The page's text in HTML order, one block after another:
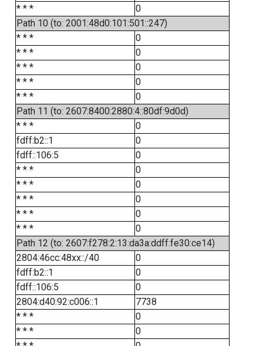
* * *
0
Path 10 (to: 2001:48d0:101:501::247)
* * *
0
* * *
0
* * *
0
* * *
0
* * *
0
Path 11 (to: 2607:8400:2880:4::80df:9d0d)
* * *
0
fdff:b2::1
0
fdff::106:5
0
* * *
0
* * *
0
* * *
0
* * *
0
* * *
0
Path 12 (to: 2607:f278:2:13:da3a:ddff:fe30:ce14)
2804:46cc:48xx::/40
0
fdff:b2::1
0
fdff::106:5
0
2804:d40:92:c006::1
7738
* * *
0
* * *
0